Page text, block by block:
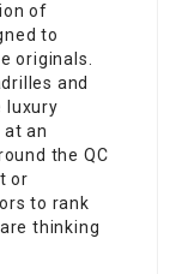
of
to
originals.
and
luxury
an
the QC
or
to rank
thinking